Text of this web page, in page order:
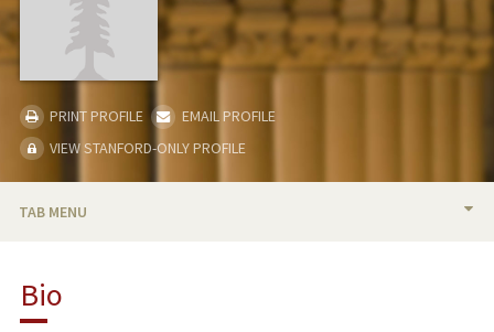
PRINT PROFILE
EMAIL PROFILE
VIEW STANFORD-ONLY PROFILE
TAB MENU
Bio